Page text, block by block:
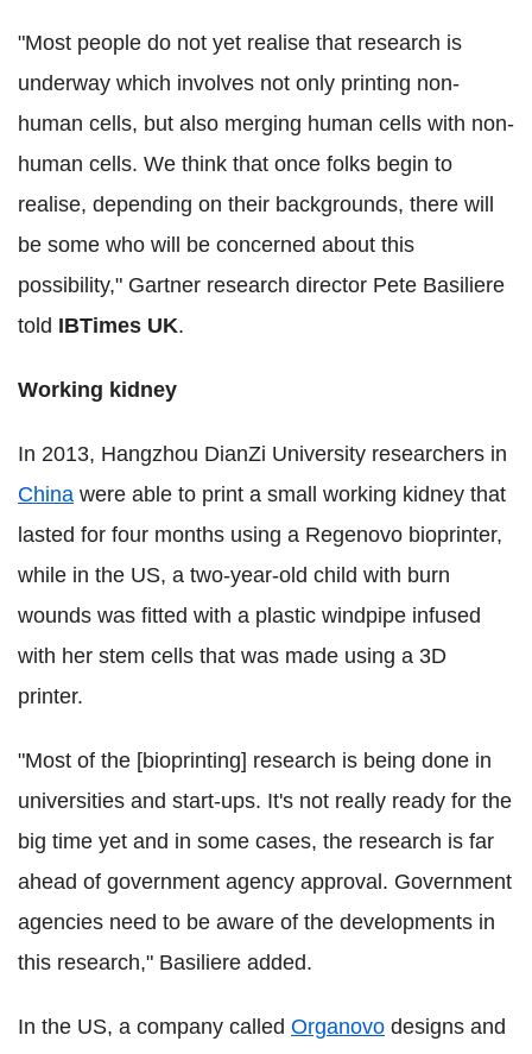
"Most people do not yet realise that research is
underway which involves not only printing non-
human cells, but also merging human cells with non-
human cells. We think that once folks begin to
realise, depending on their backgrounds, there will
be some who will be concerned about this
possibility," Gartner research director Pete Basiliere
told IBTimes UK.
Working kidney
In 2013, Hangzhou DianZi University researchers in
China were able to print a small working kidney that
lasted for four months using a Regenovo bioprinter,
while in the US, a two-year-old child with burn
wounds was fitted with a plastic windpipe infused
with her stem cells that was made using a 3D
printer.
"Most of the [bioprinting] research is being done in
universities and start-ups. It's not really ready for the
big time yet and in some cases, the research is far
ahead of government agency approval. Government
agencies need to be aware of the developments in
this research," Basiliere added.
In the US, a company called Organovo designs and